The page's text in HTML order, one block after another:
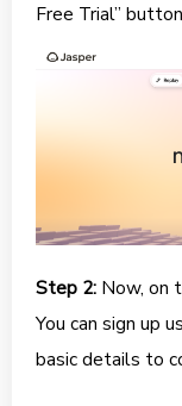
Free Trial”
Step 2: Now, on
You can sign up
basic details to